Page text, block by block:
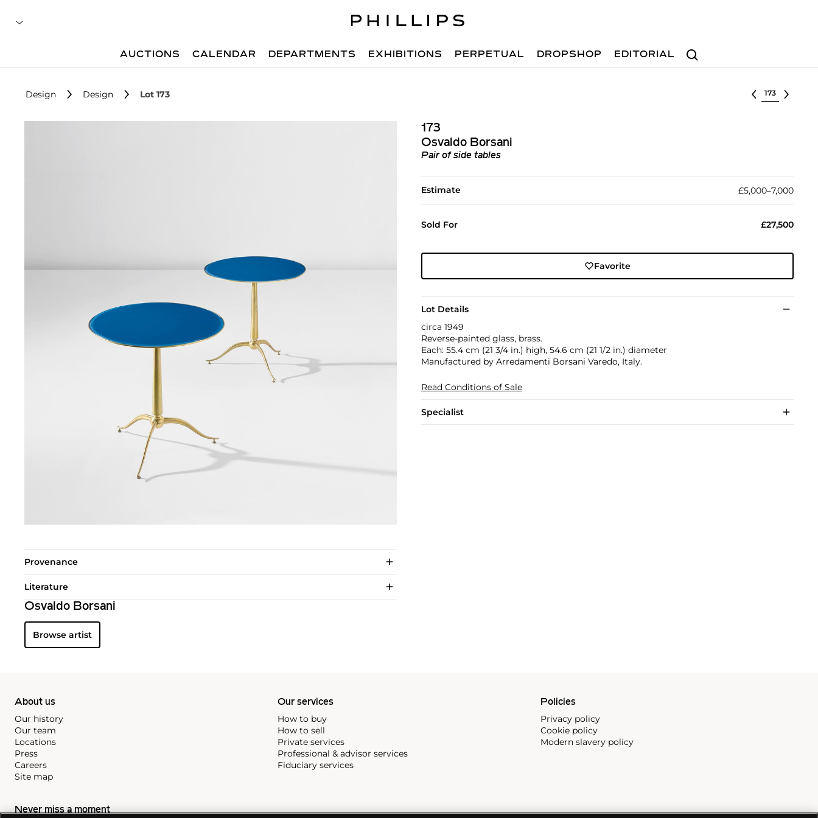
Search
AUCTIONS CALENDAR DEPARTMENTS EXHIBITIONS PERPETUAL DROPSHOP EDITORIAL
Design Design Lot 173 Select lot
173
Osvaldo Borsani
Pair of side tables
Estimate £5,000–7,000
Sold For £27,500
Favorite
Lot Details
circa 1949
Reverse-painted glass, brass.
Each: 55.4 cm (21 3/4 in.) high, 54.6 cm (21 1/2 in.) diameter
Manufactured by Arredamenti Borsani Varedo, Italy.
Read Conditions of Sale
Specialist
Provenance
Literature
Osvaldo Borsani
Browse artist
About us
Our history
Our team
Locations
Press
Careers
Site map
Our services
How to buy
How to sell
Private services
Professional & advisor services
Fiduciary services
Policies
Privacy policy
Cookie policy
Modern slavery policy
Never miss a moment